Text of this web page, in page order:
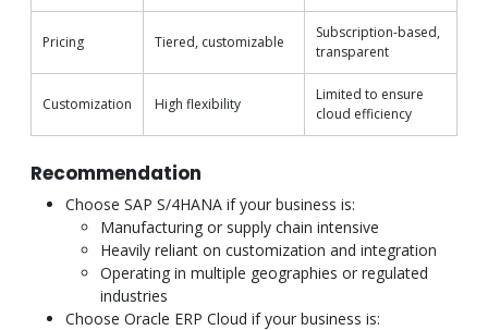
Pricing Tiered, customizable
Subscription-based,
transparent
Customization High flexibility
Limited to ensure
cloud efficiency
Recommendation
Choose SAP S/4HANA if your business is:
Manufacturing or supply chain intensive
Heavily reliant on customization and integration
Operating in multiple geographies or regulated
industries
Choose Oracle ERP Cloud if your business is: